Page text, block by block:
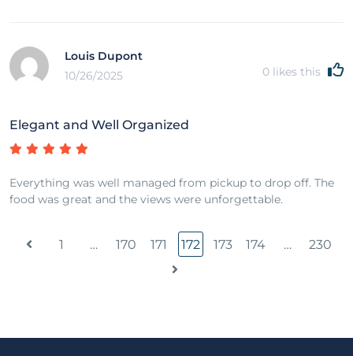
Louis Dupont
10/26/2025
0 likes this
Elegant and Well Organized
Everything was well managed from pickup to drop off. The
food was great and the views were unforgettable.
1 … 170 171 172 173 174 … 230